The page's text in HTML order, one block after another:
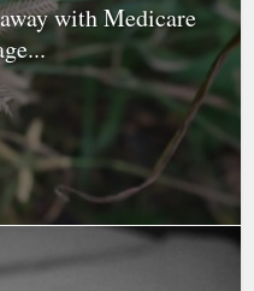
with Medicare